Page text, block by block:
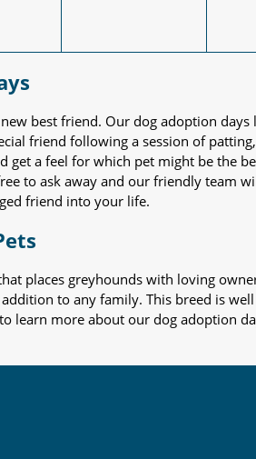
best friend. Our dog adoption
friend following a session of
get a feel for which pet might be the
to ask away and our friendly team
friend into your life.
places greyhounds with loving
to any family. This breed is
learn more about our dog adoption